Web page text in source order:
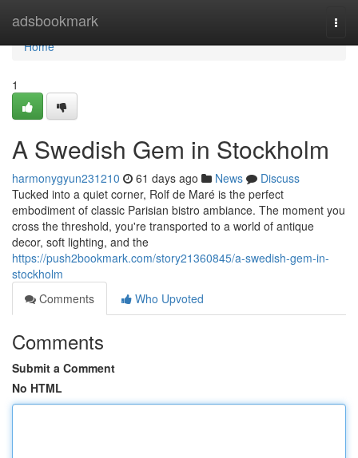
adsbookmark
Home
Home
1
A Swedish Gem in Stockholm
harmonygyun231210 61 days ago News
Discuss
Tucked into a quiet corner, Rolf de Maré is the perfect
embodiment of classic Parisian bistro ambiance. The moment you
cross the threshold, you're transported to a world of antique
decor, soft lighting, and the
https://push2bookmark.com/story21360845/a-swedish-gem-in-
stockholm
Comments
Who Upvoted
Comments
Submit a Comment
No HTML